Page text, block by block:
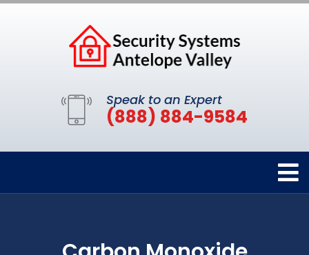
Speak to an Expert
(888) 884-9584